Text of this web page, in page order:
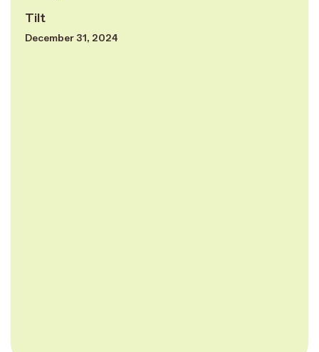
Tilt
December 31, 2024